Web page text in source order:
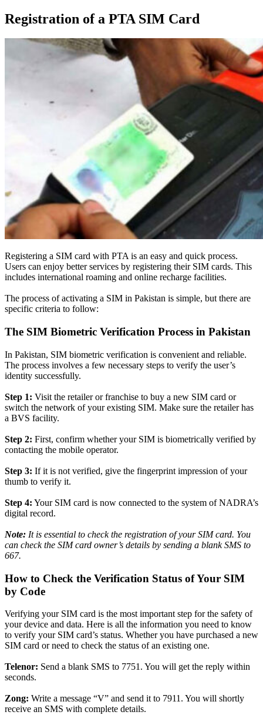
Registration of a PTA SIM Card
Registering a SIM card with PTA is an easy and quick process.
Users can enjoy better services by registering their SIM cards. This
includes international roaming and online recharge facilities.
The process of activating a SIM in Pakistan is simple, but there are
specific criteria to follow:
The SIM Biometric Verification Process in Pakistan
In Pakistan, SIM biometric verification is convenient and reliable.
The process involves a few necessary steps to verify the user’s
identity successfully.
Step 1: Visit the retailer or franchise to buy a new SIM card or
switch the network of your existing SIM. Make sure the retailer has
a BVS facility.
Step 2: First, confirm whether your SIM is biometrically verified by
contacting the mobile operator.
Step 3: If it is not verified, give the fingerprint impression of your
thumb to verify it.
Step 4: Your SIM card is now connected to the system of NADRA’s
digital record.
Note: It is essential to check the registration of your SIM card. You
can check the SIM card owner’s details by sending a blank SMS to
667.
How to Check the Verification Status of Your SIM
by Code
Verifying your SIM card is the most important step for the safety of
your device and data. Here is all the information you need to know
to verify your SIM card’s status. Whether you have purchased a new
SIM card or need to check the status of an existing one.
Telenor: Send a blank SMS to 7751. You will get the reply within
seconds.
Zong: Write a message “V” and send it to 7911. You will shortly
receive an SMS with complete details.